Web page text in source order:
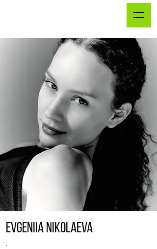
Evgeniia Nikolaeva
.